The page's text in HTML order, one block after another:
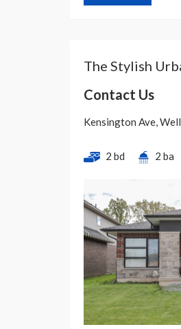
The Stylish
Contact Us
Kensington Ave,
2 bd 2 ba